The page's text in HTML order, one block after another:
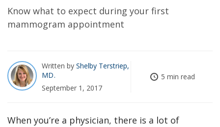
Know what to expect during your first
mammogram appointment
Written by Shelby Terstriep,
MD
September 1, 2017
5 min read
When you’re a physician, there is a lot of